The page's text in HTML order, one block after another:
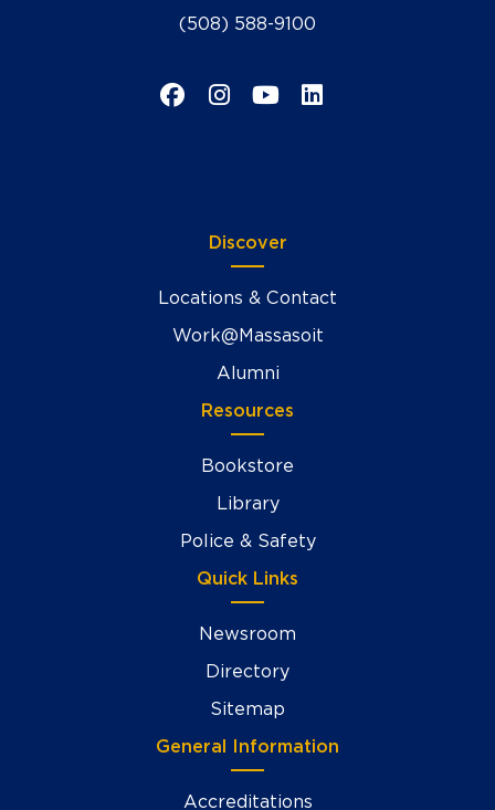
(508) 588-9100
Facebook
Instagram
YouTube
LinkedIn
Discover
Locations & Contact
Work@Massasoit
Alumni
Resources
Bookstore
Library
Police & Safety
Quick Links
Newsroom
Directory
Sitemap
General Information
Accreditations